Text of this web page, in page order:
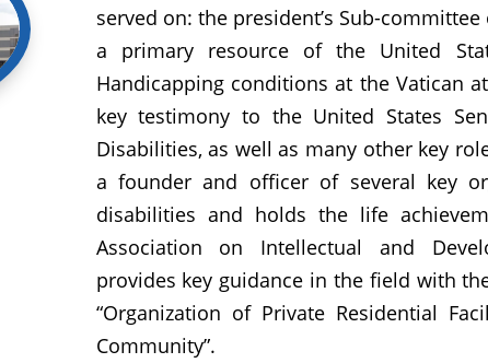
served on: the president’s Sub-
a primary resource of the United
Handicapping conditions at the Vatican
key testimony to the United States
Disabilities, as well as many other key
a founder and officer of several key
disabilities and holds the life
Association on Intellectual and
provides key guidance in the field with
“Organization of Private Residential
Community”.